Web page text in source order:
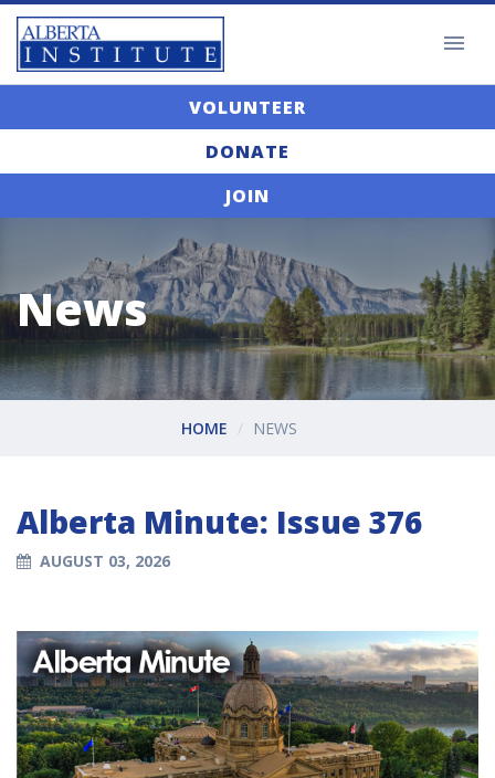
VOLUNTEER
DONATE
JOIN
News
HOME NEWS
Alberta Minute: Issue 376
AUGUST 03, 2026